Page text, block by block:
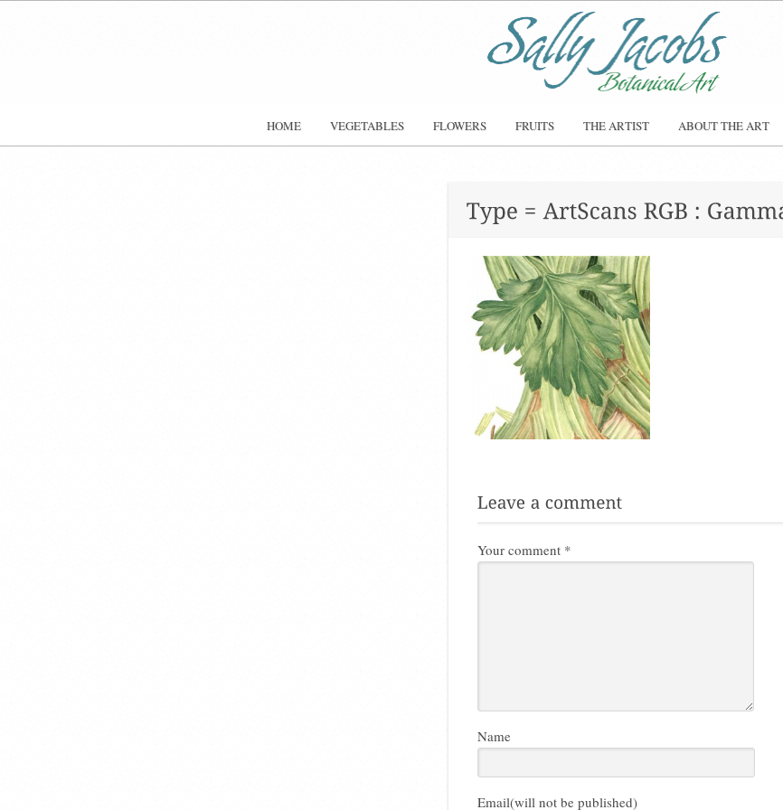
HOME VEGETABLES FLOWERS FRUITS THE ARTIST ABOUT THE ART
Your comment *
Name
Email(will not be published)